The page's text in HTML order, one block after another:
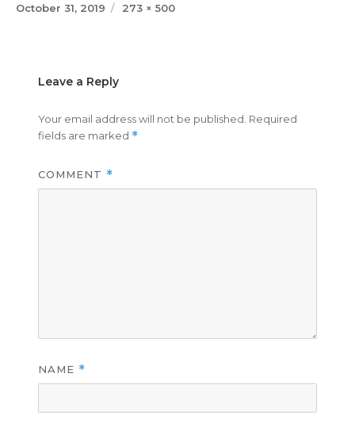
Posted
October 31, 2019
Full
273 × 500
Leave a Reply
Your email address will not be published. Required
fields are marked *
COMMENT *
NAME *